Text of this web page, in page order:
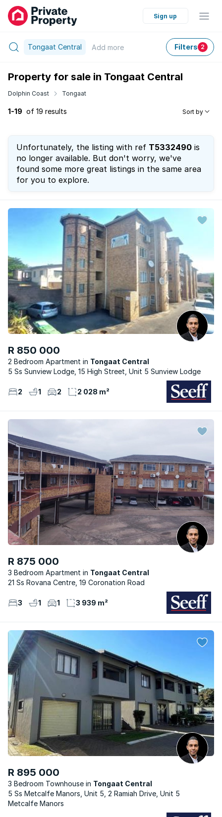
Sign up
Tongaat Central Add more Filters 2
Property for sale in Tongaat Central
Dolphin Coast Tongaat
1-19 of 19 results Sort by
Unfortunately, the listing with ref T5332490 is
no longer available. But don't worry, we've
found some more great listings in the same area
for you to explore.
R 850 000
2 Bedroom Apartment
Tongaat Central
5 Ss Sunview Lodge, 15 High Street, Unit 5 Sunview Lodge
2 1 2 2 028 m²
R 875 000
3 Bedroom Apartment
Tongaat Central
21 Ss Rovana Centre, 19 Coronation Road
3 1 1 3 939 m²
R 895 000
3 Bedroom Townhouse
Tongaat Central
5 Ss Metcalfe Manors, Unit 5, 2 Ramiah Drive, Unit 5
Metcalfe Manors